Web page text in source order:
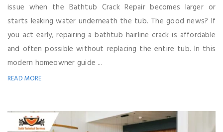
issue when the Bathtub Crack Repair becomes larger or
starts leaking water underneath the tub. The good news? If
you act early, repairing a bathtub hairline crack is affordable
and often possible without replacing the entire tub. In this
modern homeowner guide ...
READ MORE